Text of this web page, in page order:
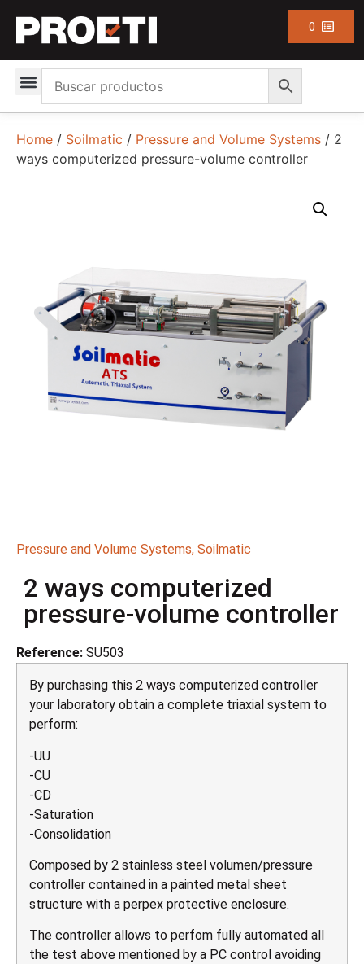
0
Home / Soilmatic / Pressure and Volume Systems / 2
ways computerized pressure-volume controller
Pressure and Volume Systems, Soilmatic
2 ways computerized
pressure-volume controller
Reference: SU503
By purchasing this 2 ways computerized controller
your laboratory obtain a complete triaxial system to
perform:
-UU
-CU
-CD
-Saturation
-Consolidation
Composed by 2 stainless steel volumen/pressure
controller contained in a painted metal sheet
structure with a perpex protective enclosure.
The controller allows to perfom fully automated all
the test above mentioned by a PC control avoiding